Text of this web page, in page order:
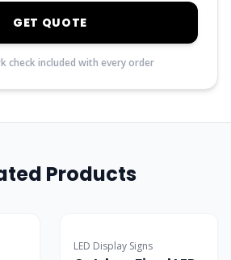
GET QUOTE
check included with every order
Products
LED Display Signs